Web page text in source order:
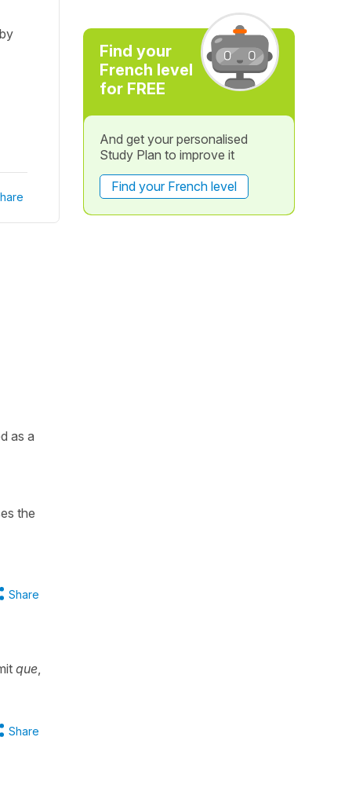
as a
the
Share
que
Share
Find your
French level
for FREE
And get your personalised
Study Plan to improve it
Find your French level